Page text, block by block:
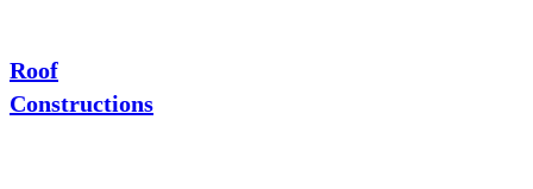
Roof
Constructions